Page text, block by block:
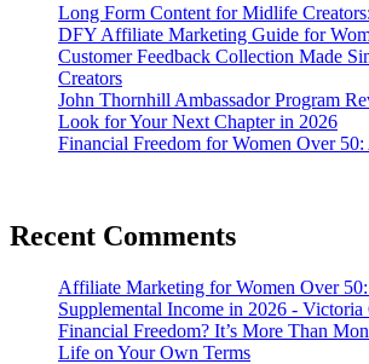
Long Form Content for Midlife
DFY Affiliate Marketing Guide for
Customer Feedback Collection Made
Creators
John Thornhill Ambassador Program
Look for Your Next Chapter in 2026
Financial Freedom for Women Over
Recent Comments
Affiliate Marketing for Women Over
Supplemental Income in 2026 - Victoria
Financial Freedom? It’s More Than
Life on Your Own Terms